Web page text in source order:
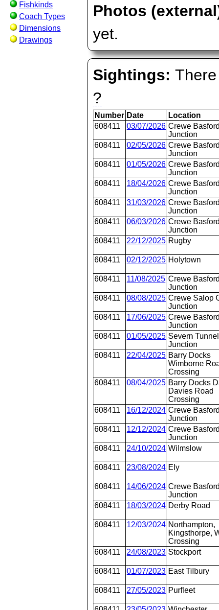
Fishkinds
Coach Types
Dimensions
Drawings
Photos
yet.
Sightings:
?
Number Date
Location
608411
03/07/2026 Crewe
Junction
608411
02/05/2026 Crewe
Junction
608411
01/05/2026 Crewe
Junction
608411
18/04/2026 Crewe
Junction
608411
31/03/2026 Crewe
Junction
608411
06/03/2026 Crewe
Junction
608411
22/12/2025 Rugby
608411 02/12/2025 Holytown
608411 11/08/2025 Crewe
Junction
608411
08/08/2025 Crewe Salop
Junction
608411
17/06/2025 Crewe
Junction
608411
01/05/2025 Severn Tunnel
Junction
608411
22/04/2025 Barry Docks
Wimborne
Crossing
608411
08/04/2025 Barry Docks
Davies Road
Crossing
608411
16/12/2024 Crewe
Junction
608411
12/12/2024 Crewe
Junction
608411
24/10/2024 Wilmslow
608411 23/08/2024 Ely
608411 14/06/2024 Crewe
Junction
608411
18/03/2024 Derby Road
608411 12/03/2024 Northampton,
Kingsthorpe,
Crossing
608411
24/08/2023 Stockport
608411 01/07/2023 East Tilbury
608411 27/05/2023 Purfleet